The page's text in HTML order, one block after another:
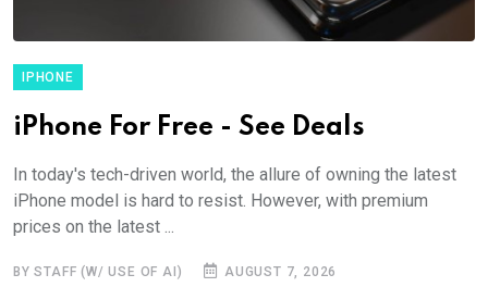
IPHONE
iPhone For Free - See Deals
In today's tech-driven world, the allure of owning the latest
iPhone model is hard to resist. However, with premium
prices on the latest ...
BY STAFF (W/ USE OF AI) AUGUST 7, 2026